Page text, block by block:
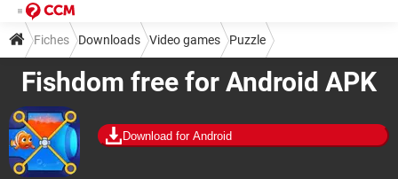
Fishdom free for Android APK
Download for Android
Fiches Downloads Video games Puzzle